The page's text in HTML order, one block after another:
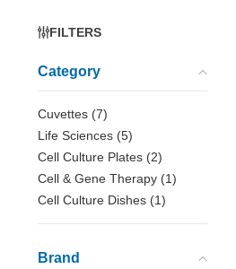
FILTERS
Category
Cuvettes (7)
Life Sciences (5)
Cell Culture Plates (2)
Cell & Gene Therapy (1)
Cell Culture Dishes (1)
Brand